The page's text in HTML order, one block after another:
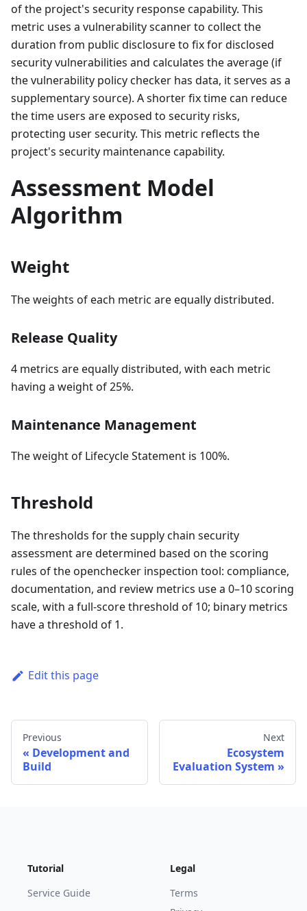
of the project's security response capability. This
metric uses a vulnerability scanner to collect the
duration from public disclosure to fix for disclosed
security vulnerabilities and calculates the average (if
the vulnerability policy checker has data, it serves as a
supplementary source). A shorter fix time can reduce
the time users are exposed to security risks,
protecting user security. This metric reflects the
project's security maintenance capability.
Assessment Model
Algorithm
Weight
The weights of each metric are equally distributed.
Release Quality
4 metrics are equally distributed, with each metric
having a weight of 25%.
Maintenance Management
The weight of Lifecycle Statement is 100%.
Threshold
The thresholds for the supply chain security
assessment are determined based on the scoring
rules of the openchecker inspection tool: compliance,
documentation, and review metrics use a 0–10 scoring
scale, with a full-score threshold of 10; binary metrics
have a threshold of 1.
Edit this page
Previous
Development and
Build
Next
Ecosystem
Evaluation System
Tutorial
Service Guide
Legal
Terms